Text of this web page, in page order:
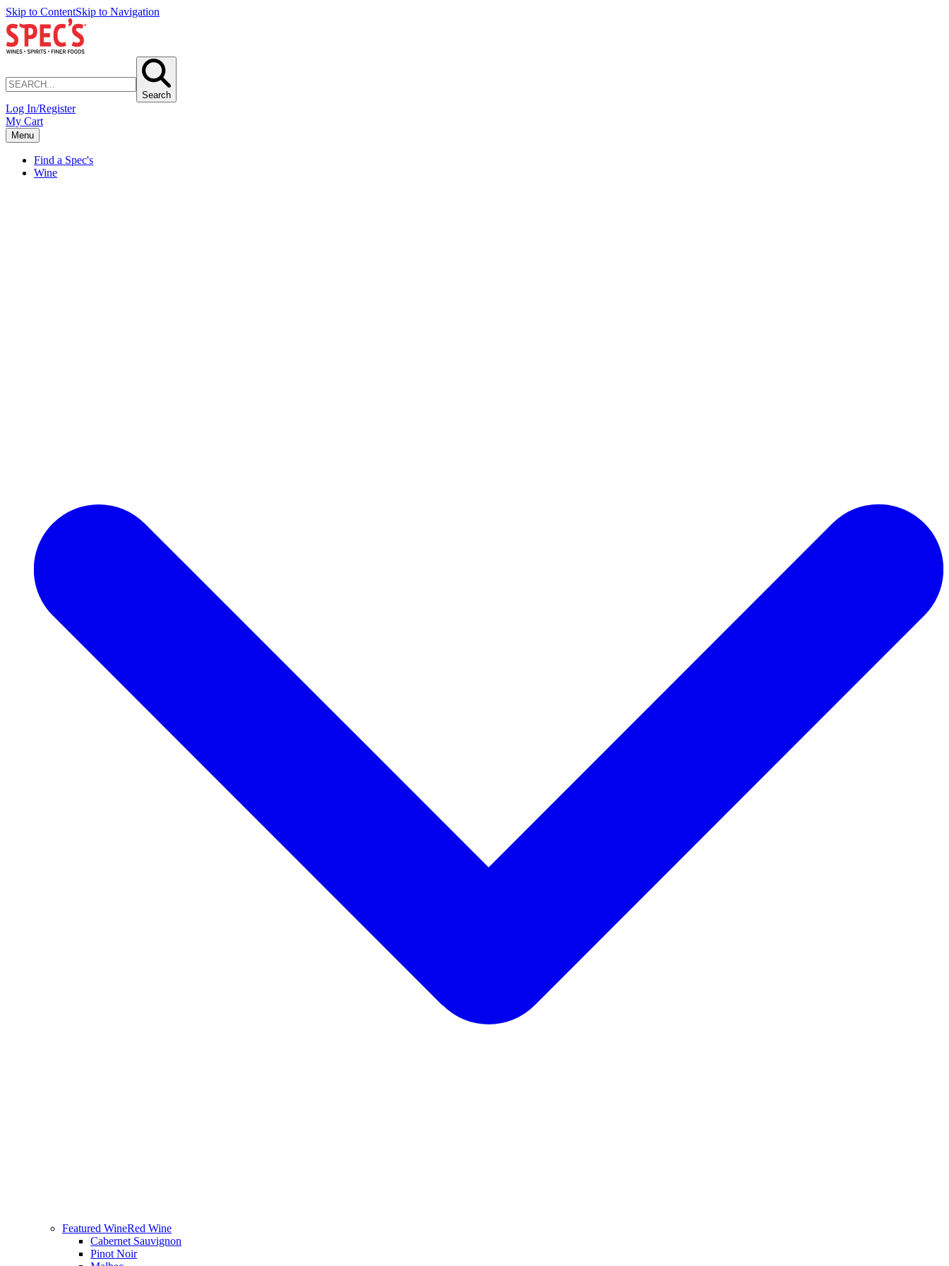
Skip to ContentSkip to Navigation
Search
Log In/Register
My Cart
Menu
Find a Spec's
Wine
Featured WineRed Wine
Cabernet Sauvignon
Pinot Noir